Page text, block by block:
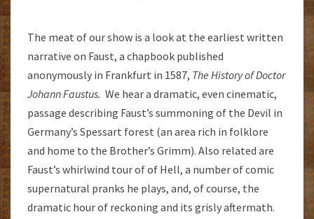
The meat of our show is a look at the earliest written
narrative on Faust, a chapbook published
anonymously in Frankfurt in 1587, The History of Doctor
Johann Faustus. We hear a dramatic, even cinematic,
passage describing Faust’s summoning of the Devil in
Germany’s Spessart forest (an area rich in folklore
and home to the Brother’s Grimm). Also related are
Faust’s whirlwind tour of of Hell, a number of comic
supernatural pranks he plays, and, of course, the
dramatic hour of reckoning and its grisly aftermath.